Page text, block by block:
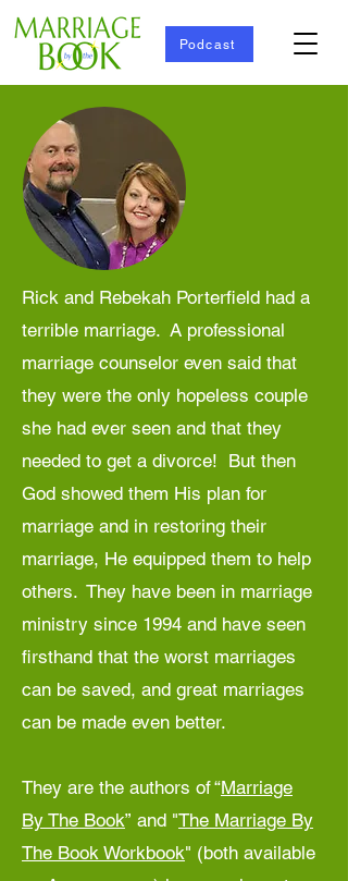
Podcast
Rick and Rebekah Porterfield had a
terrible marriage. A professional
marriage counselor even said that
they were the only hopeless couple
she had ever seen and that they
needed to get a divorce! But then
God showed them His plan for
marriage and in restoring their
marriage, He equipped them to help
others. They have been in marriage
ministry since 1994 and have seen
firsthand that the worst marriages
can be saved, and great marriages
can be made even better.
They are the authors of“Marriage
By The Book” and "The Marriage By
The Book Workbook" (both available